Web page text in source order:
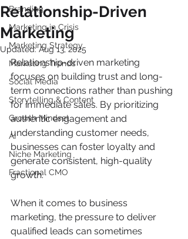
Branding
Marketing in Crisis
Marketing Strategy
Marketing Trends
Social Media
Storytelling & Content
Growth Mindset
AI
Niche Marketing
Fractional CMO
Relationship-Driven
Marketing
Updated:Aug 13, 2025
Relationship-driven marketing
focuses on building trust and long-
term connections rather than pushing
for immediate sales. By prioritizing
authentic engagement and
understanding customer needs,
businesses can foster loyalty and
generate consistent, high-quality
growth.
When it comes to business
marketing, the pressure to deliver
qualified leads can sometimes